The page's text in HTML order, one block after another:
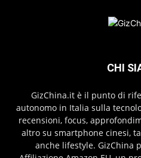
CHI
GizChina.it è il punto di
autonomo in Italia sulla
recensioni, focus,
altro su smartphone cinesi,
anche lifestyle. GizChina